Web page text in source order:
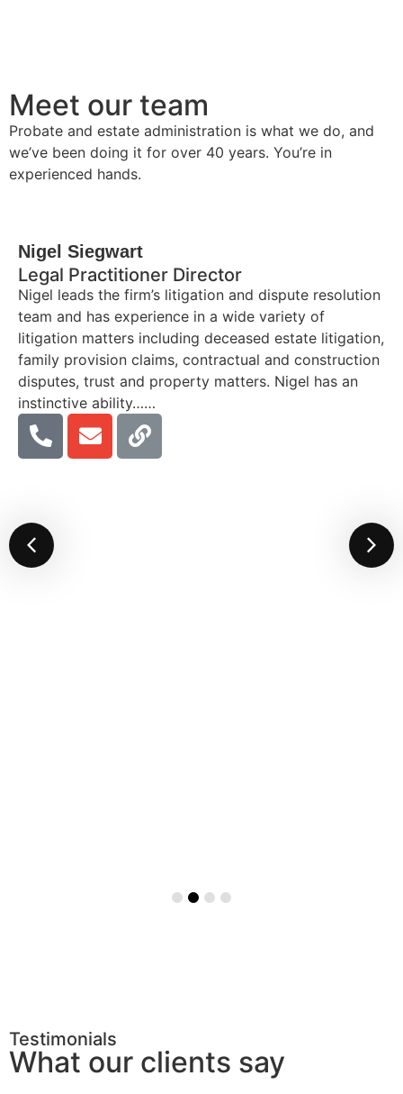
Meet our team
Probate and estate administration is what we do, and
we’ve been doing it for over 40 years. You’re in
experienced hands.
Nigel Siegwart
Legal Practitioner Director
Nigel leads the firm’s litigation and dispute resolution
team and has experience in a wide variety of
litigation matters including deceased estate litigation,
family provision claims, contractual and construction
disputes, trust and property matters. Nigel has an
instinctive ability……
Testimonials
What our clients say